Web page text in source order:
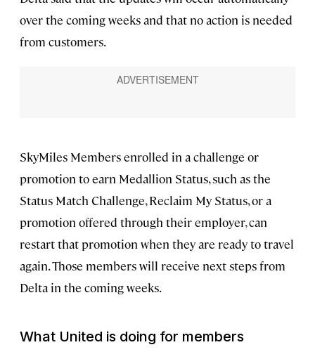
over the coming weeks and that no action is needed
from customers.
SkyMiles Members enrolled in a challenge or
promotion to earn Medallion Status, such as the
Status Match Challenge, Reclaim My Status, or a
promotion offered through their employer, can
restart that promotion when they are ready to travel
again. Those members will receive next steps from
Delta in the coming weeks.
What United is doing for members